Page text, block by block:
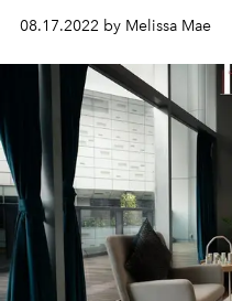
08.17.2022 by Melissa Mae